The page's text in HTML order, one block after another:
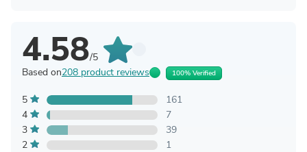
4.58/5
Based on208 product reviews 100% Verified
5
161
4
7
3
39
2
1